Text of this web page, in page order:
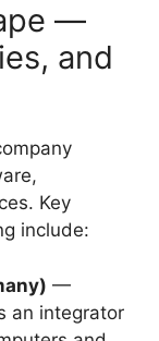
—
and
Key
include:
—
an integrator